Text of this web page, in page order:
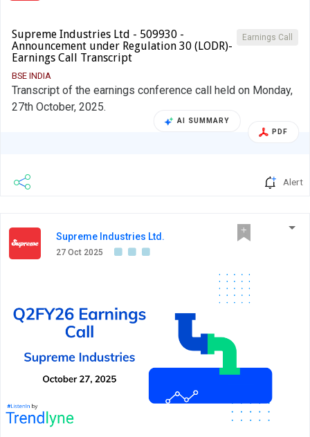
Earnings Call
Supreme Industries Ltd - 509930 -
Announcement under Regulation 30 (LODR)-
Earnings Call Transcript
BSE INDIA
Transcript of the earnings conference call held on Monday,
27th October, 2025.
AI SUMMARY
PDF
Alert
Supreme Industries Ltd.
27 Oct 2025